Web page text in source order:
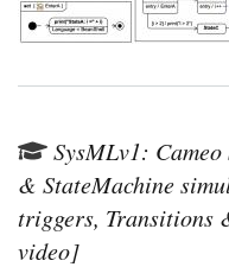
SysMLv1:
& StateMachine
triggers,
video]